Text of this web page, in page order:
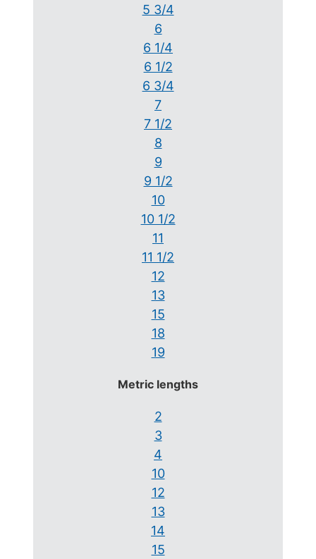
5 3/4
6
6 1/4
6 1/2
6 3/4
7
7 1/2
8
9
9 1/2
10
10 1/2
11
11 1/2
12
13
15
18
19
Metric lengths
2
3
4
10
12
13
14
15